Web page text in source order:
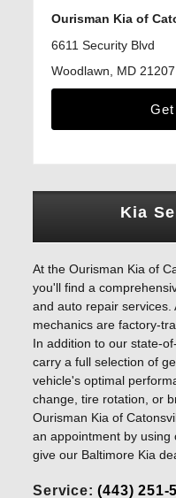
Ourisman Kia of
6611 Security Blvd
Woodlawn, MD 21207
Kia
At the Ourisman Kia of
you'll find a
and auto repair services.
mechanics are factory-
In addition to our state-
carry a full selection of
vehicle's optimal
change, tire rotation, or
Ourisman Kia of
an appointment by
give our Baltimore Kia
Service: (443) 251-